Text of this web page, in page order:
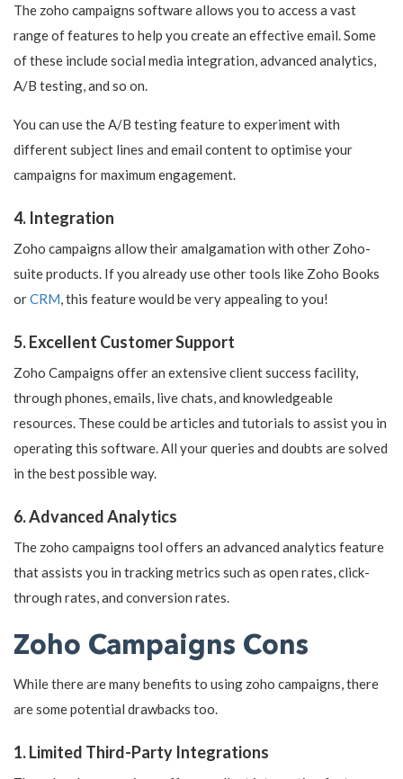
The zoho campaigns software allows you to access a vast
range of features to help you create an effective email. Some
of these include social media integration, advanced analytics,
A/B testing, and so on.
You can use the A/B testing feature to experiment with
different subject lines and email content to optimise your
campaigns for maximum engagement.
4. Integration
Zoho campaigns allow their amalgamation with other Zoho-
suite products. If you already use other tools like Zoho Books
orCRM, this feature would be very appealing to you!
5. Excellent Customer Support
Zoho Campaigns offer an extensive client success facility,
through phones, emails, live chats, and knowledgeable
resources. These could be articles and tutorials to assist you in
operating this software. All your queries and doubts are solved
in the best possible way.
6. Advanced Analytics
The zoho campaigns tool offers an advanced analytics feature
that assists you in tracking metrics such as open rates, click-
through rates, and conversion rates.
Zoho Campaigns Cons
While there are many benefits to using zoho campaigns, there
are some potential drawbacks too.
1. Limited Third-Party Integrations